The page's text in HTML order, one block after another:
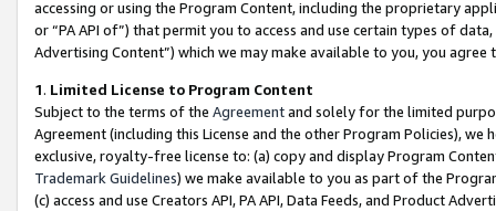
accessing or using the Program Content, including the proprietary
or “PA API of”) that permit you to access and use certain types of
Advertising Content”) which we may make available to you, you agree
1. Limited License to Program Content
Subject to the terms of the Agreementand solely for the limited
Agreement (including this License and the other Program Policies),
exclusive, royalty-free license to: (a) copy and display Program
Trademark Guidelines) we make available to you as part of the
(c) access and use Creators API, PA API, Data Feeds, and Product